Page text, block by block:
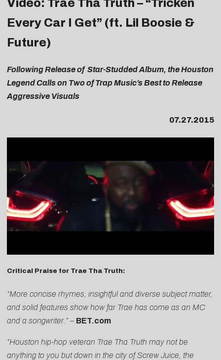
Video: Trae Tha Truth – “Tricken
Every Car I Get” (ft. Lil Boosie &
Future)
Following Release of Star-StuddedAlbum, the Houston
Legend Calls on Two of Trap Music’s Best to Release
Aggressive Visuals
07.27.2015
Critical Praise for Trae Tha Truth:
“More concise rhymes, insightful and diverse subject matter,
and solid features show how far Trae has come as an MC
and a songwriter.” – BET.com
“Houston hip-hop veteran Trae Tha Truth may not be
anything to you but down in the city of Screw Juice, the